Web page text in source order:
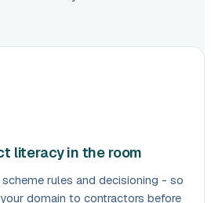
literacy in the room
rules and decisioning - so
domain to contractors before